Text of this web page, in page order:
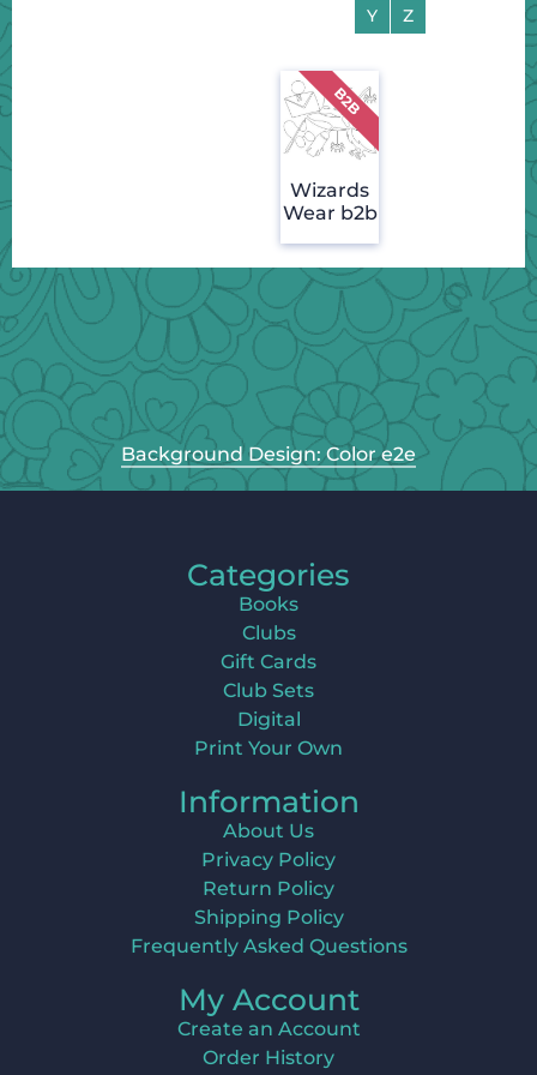
Y
Z
Wizards
Wear b2b
Background Design: Color e2e
Categories
Books
Clubs
Gift Cards
Club Sets
Digital
Print Your Own
Information
About Us
Privacy Policy
Return Policy
Shipping Policy
Frequently Asked Questions
My Account
Create an Account
Order History